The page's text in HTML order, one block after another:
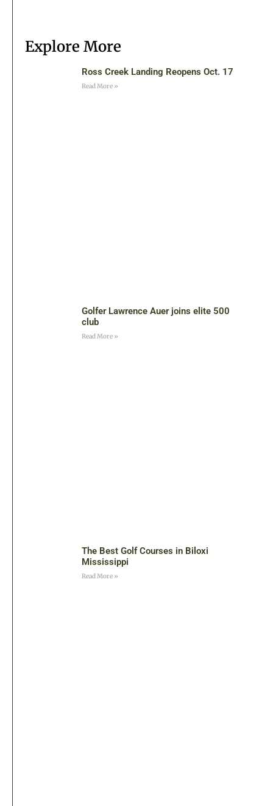
Explore More
Ross Creek Landing Reopens Oct. 17
Read More »
Golfer Lawrence Auer joins elite 500
club
Read More »
The Best Golf Courses in Biloxi
Mississippi
Read More »